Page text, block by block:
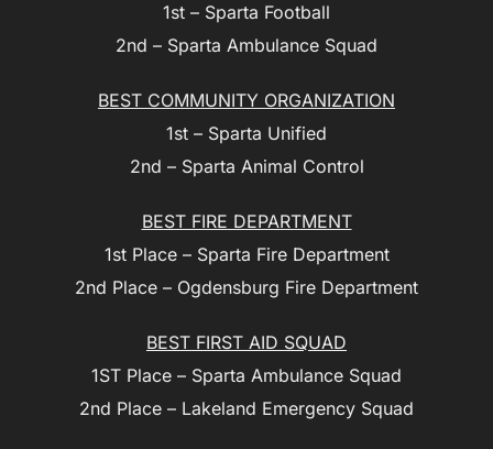
1st – Sparta Football
2nd – Sparta Ambulance Squad
BEST COMMUNITY ORGANIZATION
1st – Sparta Unified
2nd – Sparta Animal Control
BEST FIRE DEPARTMENT
1st Place – Sparta Fire Department
2nd Place – Ogdensburg Fire Department
BEST FIRST AID SQUAD
1ST Place – Sparta Ambulance Squad
2nd Place – Lakeland Emergency Squad